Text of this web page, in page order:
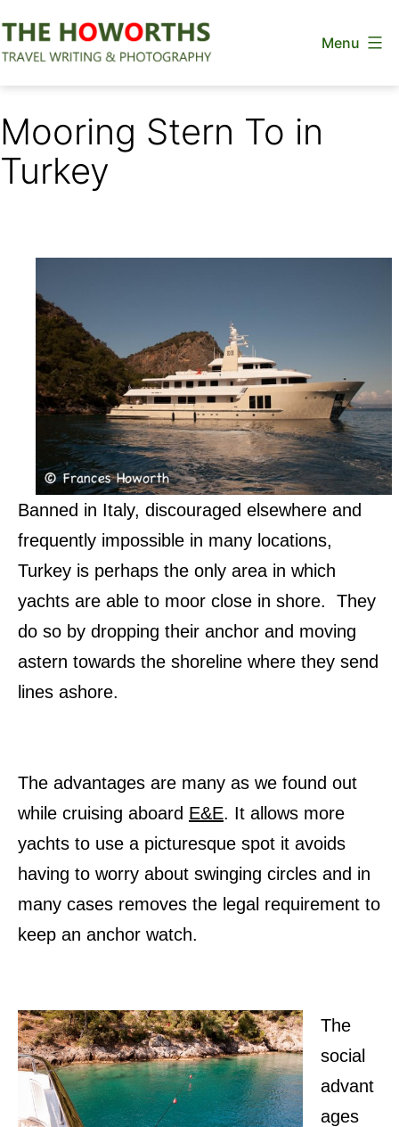
to
Menu
Mooring Stern To in
Turkey
Banned in Italy, discouraged elsewhere and
frequently impossible in many locations,
Turkey is perhaps the only area in which
yachts are able to moor close in shore. They
do so by dropping their anchor and moving
astern towards the shoreline where they send
lines ashore.
The advantages are many as we found out
while cruising aboard E&E. It allows more
yachts to use a picturesque spot it avoids
having to worry about swinging circles and in
many cases removes the legal requirement to
keep an anchor watch.
The
social
advant
ages